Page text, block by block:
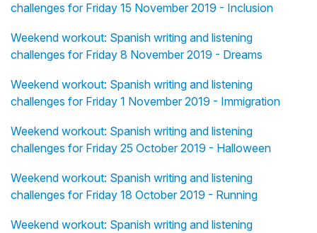
challenges for Friday 15 November 2019 - Inclusion
Weekend workout: Spanish writing and listening
challenges for Friday 8 November 2019 - Dreams
Weekend workout: Spanish writing and listening
challenges for Friday 1 November 2019 - Immigration
Weekend workout: Spanish writing and listening
challenges for Friday 25 October 2019 - Halloween
Weekend workout: Spanish writing and listening
challenges for Friday 18 October 2019 - Running
Weekend workout: Spanish writing and listening